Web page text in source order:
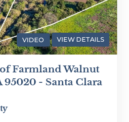
VIDEO VIEW DETAILS
of Farmland Walnut
95020 - Santa Clara